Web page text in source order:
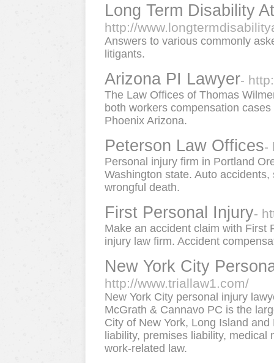
Long Term Disability
http://
Answers to various commonly
litigants.
Arizona PI Lawyer-
The Law Offices of Thomas
both workers compensation
Phoenix Arizona.
Peterson Law Offices-
Personal injury firm in Portland
Washington state. Auto
wrongful death.
First Personal Injury-
Make an accident claim with First
injury law firm. Accident
New York City
http://www.triallaw1.com/
New York City personal injury
McGrath & Cannavo PC is the
City of New York, Long Island
liability, premises liability,
work-related law.